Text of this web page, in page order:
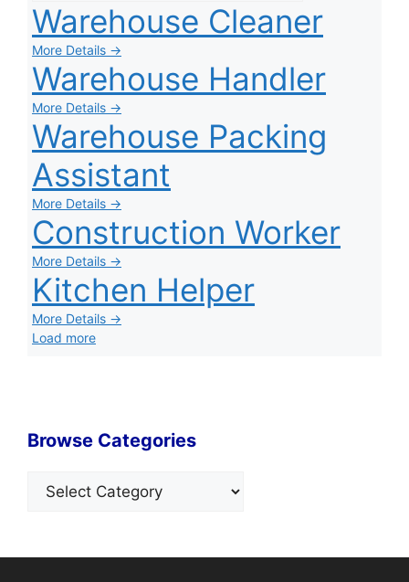
Warehouse Cleaner
More Details →
Warehouse Handler
More Details →
Warehouse Packing
Assistant
More Details →
Construction Worker
More Details →
Kitchen Helper
More Details →
Load more
Browse Categories
Categories